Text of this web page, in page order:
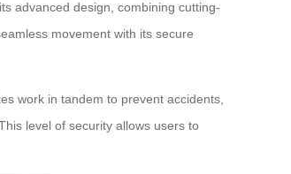
advanced design, combining cutting-
movement with its secure
work in tandem to prevent accidents,
level of security allows users to